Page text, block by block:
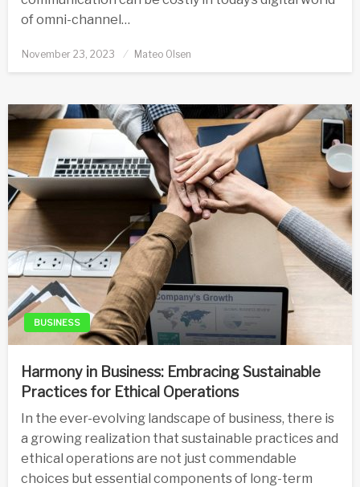
of omni-channel…
Posted
November 23, 2023 Mateo Olsen
BUSINESS
Harmony in Business: Embracing Sustainable
Practices for Ethical Operations
In the ever-evolving landscape of business, there is
a growing realization that sustainable practices and
ethical operations are not just commendable
choices but essential components of long-term